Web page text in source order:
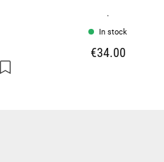
.
In stock
€34.00